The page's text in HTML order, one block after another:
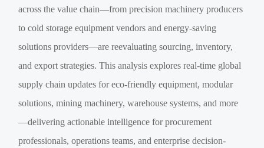
across the value chain—from precision machinery producers
to cold storage equipment vendors and energy-saving
solutions providers—are reevaluating sourcing, inventory,
and export strategies. This analysis explores real-time global
supply chain updates for eco-friendly equipment, modular
solutions, mining machinery, warehouse systems, and more
—delivering actionable intelligence for procurement
professionals, operations teams, and enterprise decision-